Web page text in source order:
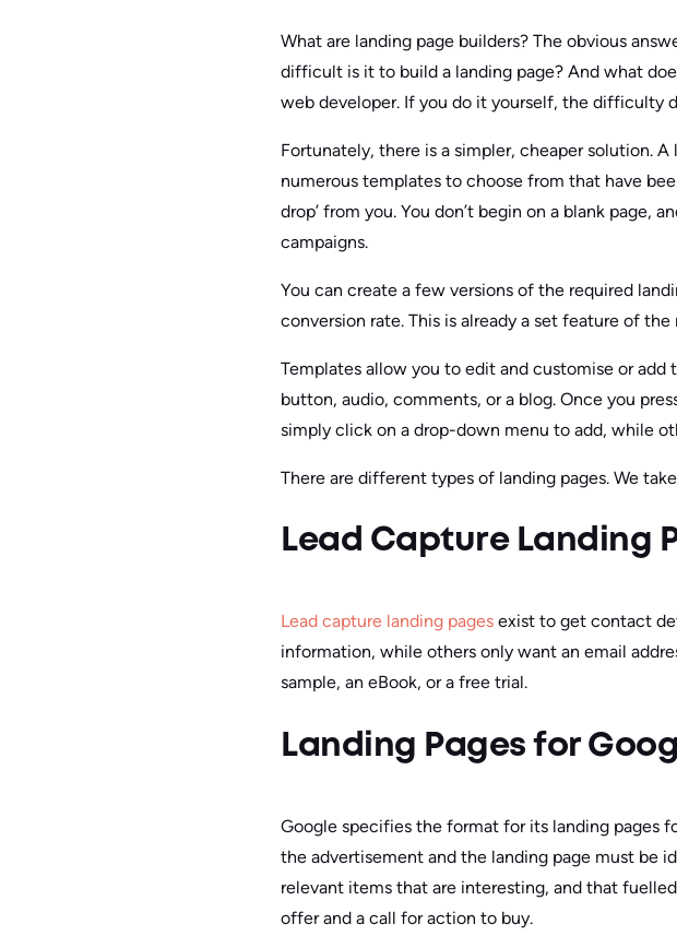
What are landing page builders? The obvious
difficult is it to build a landing page? And what
web developer. If you do it yourself, the difficulty
Fortunately, there is a simpler, cheaper solution.
numerous templates to choose from that have
drop’ from you. You don’t begin on a blank
campaigns.
You can create a few versions of the required
conversion rate. This is already a set feature of
Templates allow you to edit and customise or add
button, audio, comments, or a blog. Once you
simply click on a drop-down menu to add, while
There are different types of landing pages. We
Lead Capture Landing
Lead capture landing pages exist to get contact
information, while others only want an email
sample, an eBook, or a free trial.
Landing Pages for
Google specifies the format for its landing pages
the advertisement and the landing page must be
relevant items that are interesting, and that
offer and a call for action to buy.